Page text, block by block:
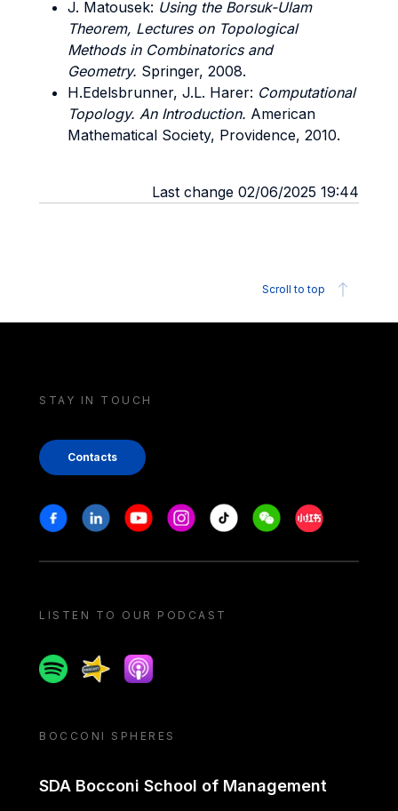
J. Matousek: Using the Borsuk-Ulam
Theorem, Lectures on Topological
Methods in Combinatorics and
Geometry. Springer, 2008.
H.Edelsbrunner, J.L. Harer: Computational
Topology. An Introduction. American
Mathematical Society, Providence, 2010.
Last change 02/06/2025 19:44
Scroll to top
STAY IN TOUCH
Contacts
Stay in touch
FacebookLinkedinYoutubeInstagram
Tiktok WeechatXiaohongshu/
LISTEN TO OUR PODCAST
SpotifySpreakerApple podcast
BOCCONI SPHERES
SDA Bocconi School of Management